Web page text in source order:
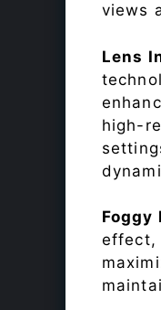
views
Lens
high-
Foggy
effect,